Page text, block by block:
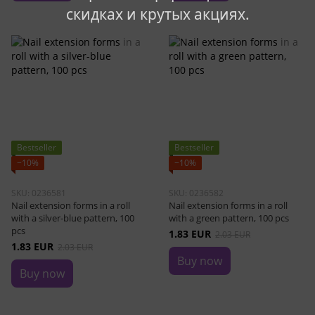
скидках и крутых акциях.
Bestseller
−10%
SKU: 0236581
Nail extension forms in a roll
with a silver-blue pattern, 100
pcs
1.83 EUR 2.03 EUR
Buy now
Bestseller
−10%
SKU: 0236582
Nail extension forms in a roll
with a green pattern, 100 pcs
1.83 EUR 2.03 EUR
Buy now